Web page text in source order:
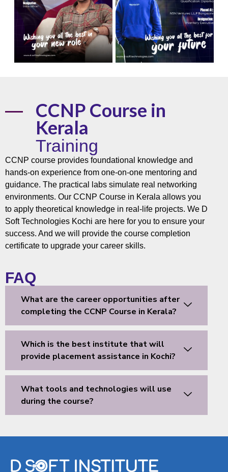
CCNP Course in
Kerala
Training
CCNP course provides foundational knowledge and
hands-on experience from one-on-one mentoring and
guidance. The practical labs simulate real networking
environments. Our CCNP Course in Kerala allows you
to apply theoretical knowledge in real-life projects. We D
Soft Technologies Kochi are here for you to ensure your
success. And we will provide the course completion
certificate to upgrade your career skills.
FAQ
What are the career opportunities after
completing the CCNP Course in Kerala?
Which is the best institute that will
provide placement assistance in Kochi?
What tools and technologies will use
during the course?